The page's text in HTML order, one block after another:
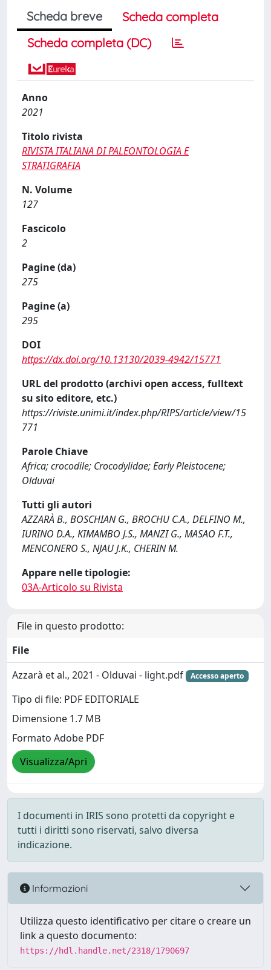
Scheda breve
Scheda completa
Scheda completa (DC)
Anno
2021
Titolo rivista
RIVISTA ITALIANA DI PALEONTOLOGIA E
STRATIGRAFIA
N. Volume
127
Fascicolo
2
Pagine (da)
275
Pagine (a)
295
DOI
https://dx.doi.org/10.13130/2039-4942/15771
URL del prodotto (archivi open access, fulltext
su sito editore, etc.)
https://riviste.unimi.it/index.php/RIPS/article/view/15
771
Parole Chiave
Africa; crocodile; Crocodylidae; Early Pleistocene;
Olduvai
Tutti gli autori
AZZARÀ B., BOSCHIAN G., BROCHU C.A., DELFINO M.,
IURINO D.A., KIMAMBO J.S., MANZI G., MASAO F.T.,
MENCONERO S., NJAU J.K., CHERIN M.
Appare nelle tipologie:
03A-Articolo su Rivista
File in questo prodotto:
File
Azzarà et al., 2021 - Olduvai - light.pdf
Accesso aperto
Tipo di file: PDF EDITORIALE
Dimensione 1.7 MB
Formato Adobe PDF
Visualizza/Apri
I documenti in IRIS sono protetti da copyright e
tutti i diritti sono riservati, salvo diversa
indicazione.
Informazioni
Utilizza questo identificativo per citare o creare un
link a questo documento:
https://hdl.handle.net/2318/1790697